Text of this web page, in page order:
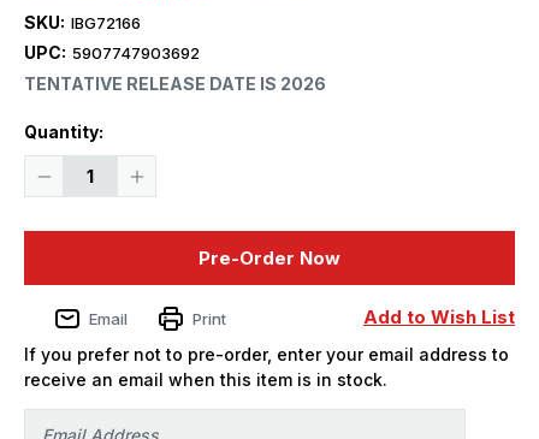
SKU: IBG72166
UPC: 5907747903692
TENTATIVE RELEASE DATE IS 2026
Quantity:
Decrease
II
Ausf.
with
Fuel
Trailer
LE
-
PREORDER
Increase
II
Ausf.
Fuel
Trailer
LE
-
PREORDER
Pre-Order Now
Add to Wish List
Email Print
If you prefer not to pre-order, enter your email address to
receive an email when this item is in stock.